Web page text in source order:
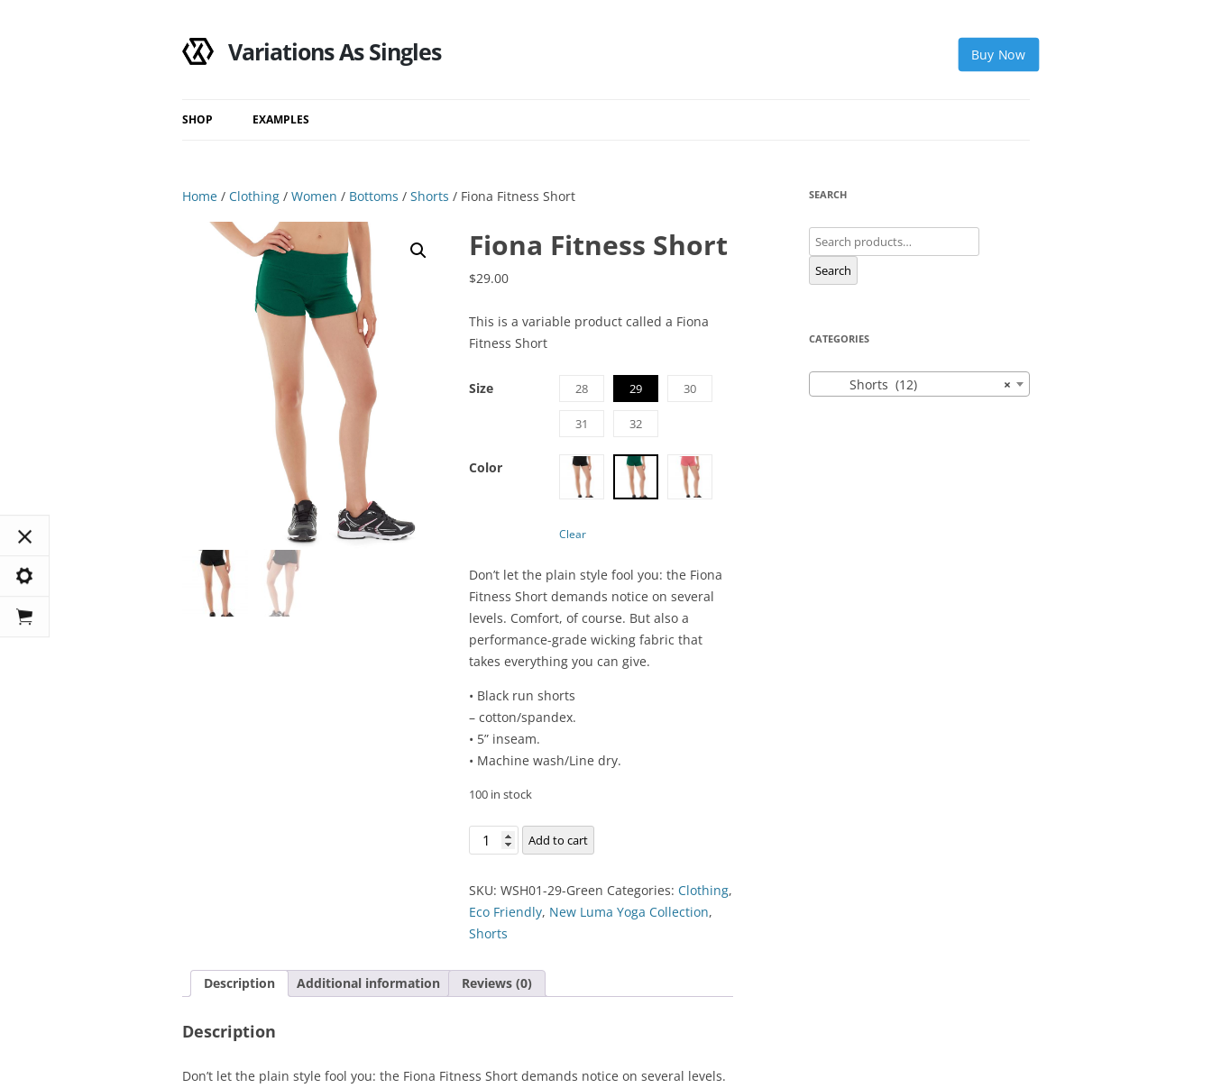
Variations As Singles Buy Now
SHOP EXAMPLES
Search Results
Home / Clothing / Women / Bottoms / Shorts / Fiona Fitness Short
Fiona Fitness Short
$29.00
This is a variable product called a Fiona
Fitness Short
Size 28 29 30
31 32
Color
Clear
Don’t let the plain style fool you: the Fiona
Fitness Short demands notice on several
levels. Comfort, of course. But also a
performance-grade wicking fabric that
takes everything you can give.
• Black run shorts
– cotton/spandex.
• 5” inseam.
• Machine wash/Line dry.
100 in stock
Fiona
Fitness
quantity
Add to cart
SKU:WSH01-29-Green Categories:Clothing,
Eco Friendly, New Luma Yoga Collection,
Shorts
Description Additional information Reviews (0)
Description
Don’t let the plain style fool you: the Fiona Fitness Short demands notice on several levels.
SEARCH
Search
for:
Search
CATEGORIES
×
Shorts (12)